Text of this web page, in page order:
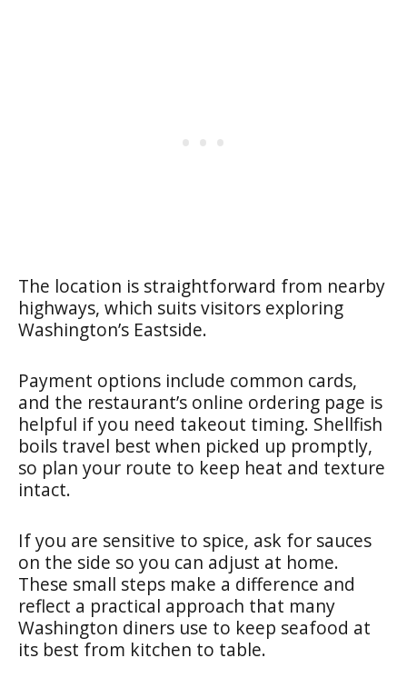
The location is straightforward from nearby
highways, which suits visitors exploring
Washington’s Eastside.
Payment options include common cards,
and the restaurant’s online ordering page is
helpful if you need takeout timing. Shellfish
boils travel best when picked up promptly,
so plan your route to keep heat and texture
intact.
If you are sensitive to spice, ask for sauces
on the side so you can adjust at home.
These small steps make a difference and
reflect a practical approach that many
Washington diners use to keep seafood at
its best from kitchen to table.